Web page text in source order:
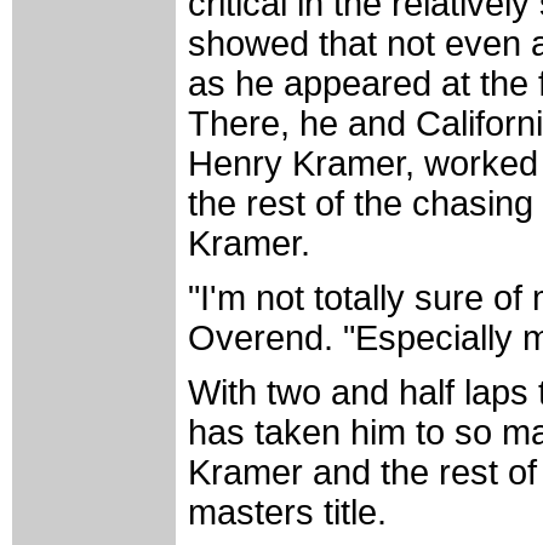
showed that not even
as he appeared at
There, he and
Henry Kramer,
the rest of the
Kramer.
"I'm not totally sure of
Overend. "Especially
With two and half
has taken him to so
Kramer and the rest
masters title.